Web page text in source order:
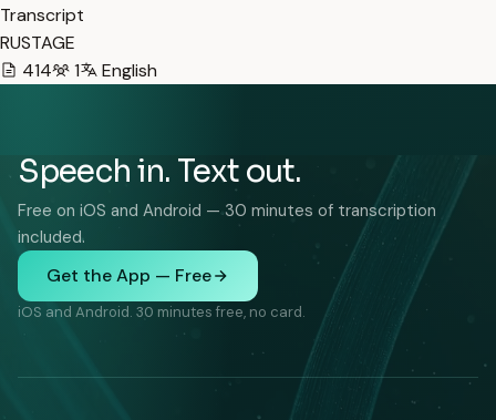
Transcript
RUSTAGE
414
1 English
Speech in. Text out.
Free on iOS and Android — 30 minutes of transcription
included.
Get the App — Free
iOS and Android. 30 minutes free, no card.